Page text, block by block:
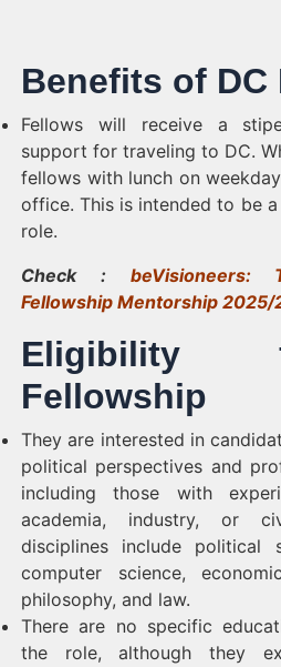
Benefits of
Fellows will receive a
support for traveling to DC.
fellows with lunch on
office. This is intended to be
role.
Check : beVisioneers:
Fellowship Mentorship 2025/
Fellowship
They are interested in
political perspectives and
including those with
academia, industry, or
disciplines include political
computer science,
philosophy, and law.
There are no specific
the role, although they